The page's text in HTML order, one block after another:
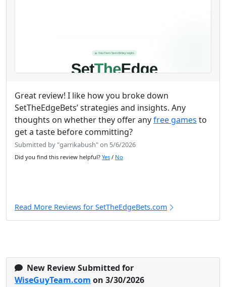
Great review! I like how you broke down
SetTheEdgeBets’ strategies and insights. Any
thoughts on whether they offer anyfree games to
get a taste before committing?
Submitted by "garrikabush" on 5/6/2026
Did you find this review helpful? Yes / No
Read More Reviews for SetTheEdgeBets.com
New Review Submitted for
WiseGuyTeam.com on 3/30/2026